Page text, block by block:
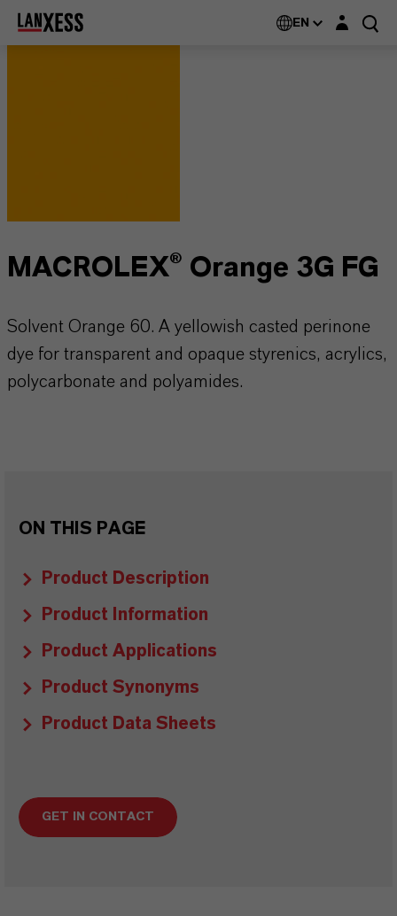
EN Login layer
MACROLEX® Orange 3G FG
Solvent Orange 60. A yellowish casted perinone
dye for transparent and opaque styrenics, acrylics,
polycarbonate and polyamides.
ON THIS PAGE
Product Description
Product Information
Product Applications
Product Synonyms
Product Data Sheets
GET IN CONTACT